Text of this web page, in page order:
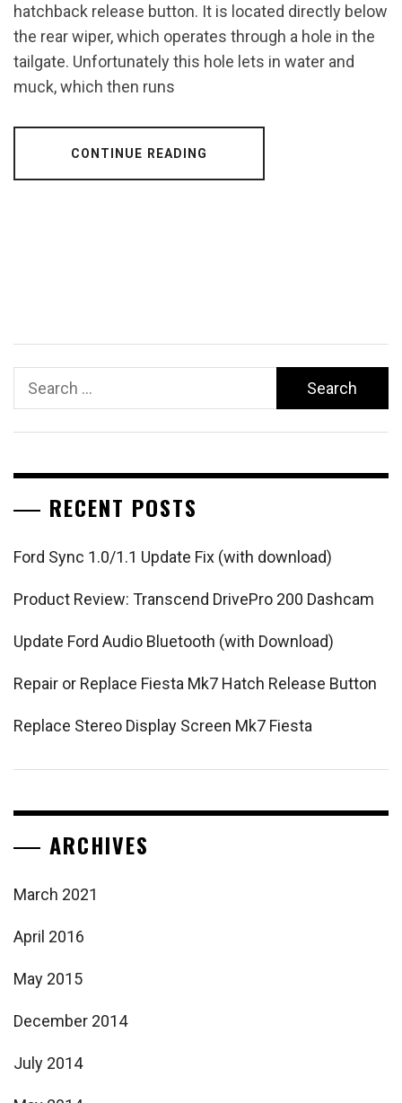
hatchback release button. It is located directly below
the rear wiper, which operates through a hole in the
tailgate. Unfortunately this hole lets in water and
muck, which then runs
CONTINUE READING
Search
RECENT POSTS
Ford Sync 1.0/1.1 Update Fix (with download)
Product Review: Transcend DrivePro 200 Dashcam
Update Ford Audio Bluetooth (with Download)
Repair or Replace Fiesta Mk7 Hatch Release Button
Replace Stereo Display Screen Mk7 Fiesta
ARCHIVES
March 2021
April 2016
May 2015
December 2014
July 2014